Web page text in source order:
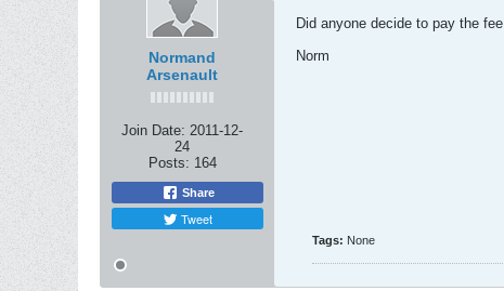
Normand
Arsenault
Join Date: 2011-12-
24
Posts: 164
Share
Tweet
Did anyone decide to pay the
Norm
Tags: None